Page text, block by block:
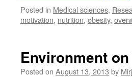
Posted in Medical sciences,
motivation, nutrition, obesity,
Environment
Posted on August 13, 2013 by